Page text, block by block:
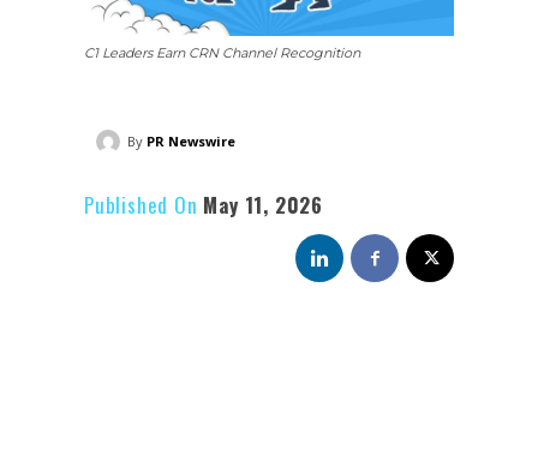
C1 Leaders Earn CRN Channel Recognition
By PR Newswire
Published On May 11, 2026